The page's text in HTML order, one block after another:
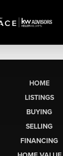
HOME
LISTINGS
BUYING
SELLING
FINANCING